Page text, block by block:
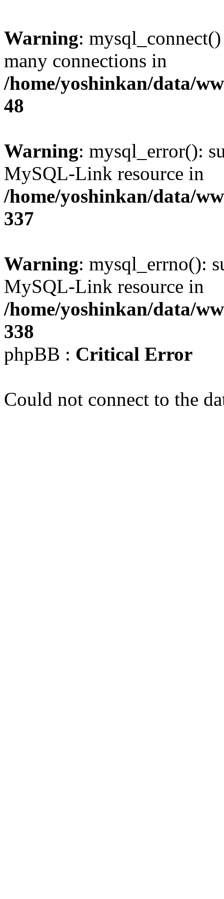
Warning:
many connections in
/home/yoshinkan/data/
48
Warning: mysql_error():
MySQL-Link resource in
/home/yoshinkan/data/
337
Warning: mysql_errno():
MySQL-Link resource in
/home/yoshinkan/data/
338
phpBB : Critical Error
Could not connect to the